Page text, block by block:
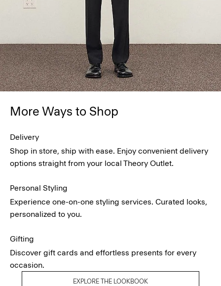
More Ways to Shop
Delivery
Shop in store, ship with ease. Enjoy convenient delivery
options straight from your local Theory Outlet.
Personal Styling
Experience one-on-one styling services. Curated looks,
personalized to you.
Gifting
Discover gift cards and effortless presents for every
occasion.
EXPLORE THE LOOKBOOK